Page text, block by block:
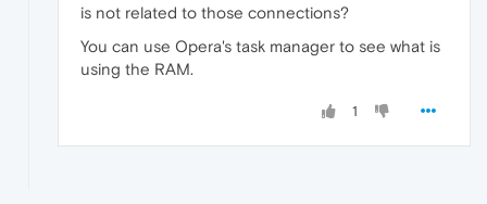
is not related to those connections?
You can use Opera's task manager to see what is
using the RAM.
1